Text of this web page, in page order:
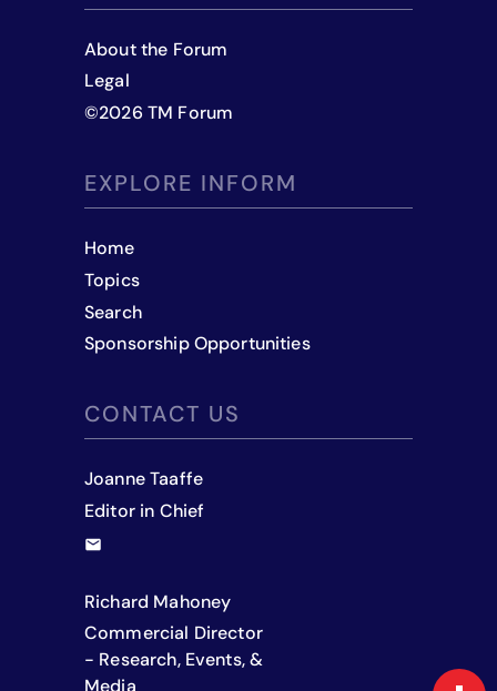
About the Forum
Legal
©2026 TM Forum
EXPLORE INFORM
Home
Topics
Search
Sponsorship Opportunities
CONTACT US
Joanne Taaffe
Editor in Chief
Richard Mahoney
Commercial Director
- Research, Events, &